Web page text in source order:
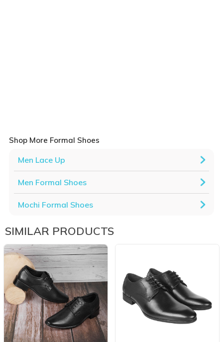
Shop More Formal Shoes
Men Lace Up
Men Formal Shoes
Mochi Formal Shoes
SIMILAR PRODUCTS